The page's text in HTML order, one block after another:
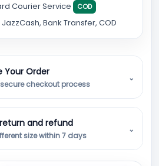
Courier Service COD
Bank Transfer, COD
Your Order
checkout process
⌄
and refund
size within 7 days
⌄